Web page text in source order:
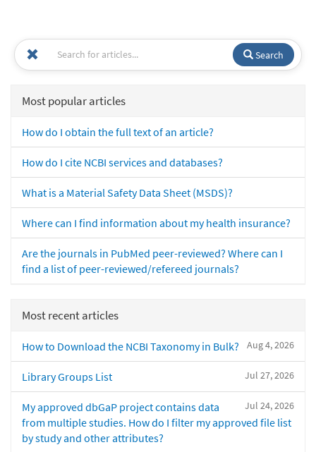
Search
Most popular articles
How do I obtain the full text of an article?
How do I cite NCBI services and databases?
What is a Material Safety Data Sheet (MSDS)?
Where can I find information about my health insurance?
Are the journals in PubMed peer-reviewed? Where can I
find a list of peer-reviewed/refereed journals?
Most recent articles
Aug 4, 2026
How to Download the NCBI Taxonomy in Bulk?
Jul 27, 2026
Library Groups List
Jul 24, 2026
My approved dbGaP project contains data
from multiple studies. How do I filter my approved file list
by study and other attributes?